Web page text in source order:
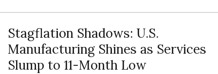
Stagflation Shadows: U.S.
Manufacturing Shines as Services
Slump to 11-Month Low